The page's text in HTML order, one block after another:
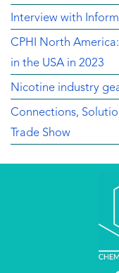
Interview with
CPHI North
in the USA in 2023
Nicotine industry
Connections,
Trade Show